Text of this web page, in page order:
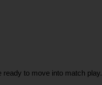
to move into match play.